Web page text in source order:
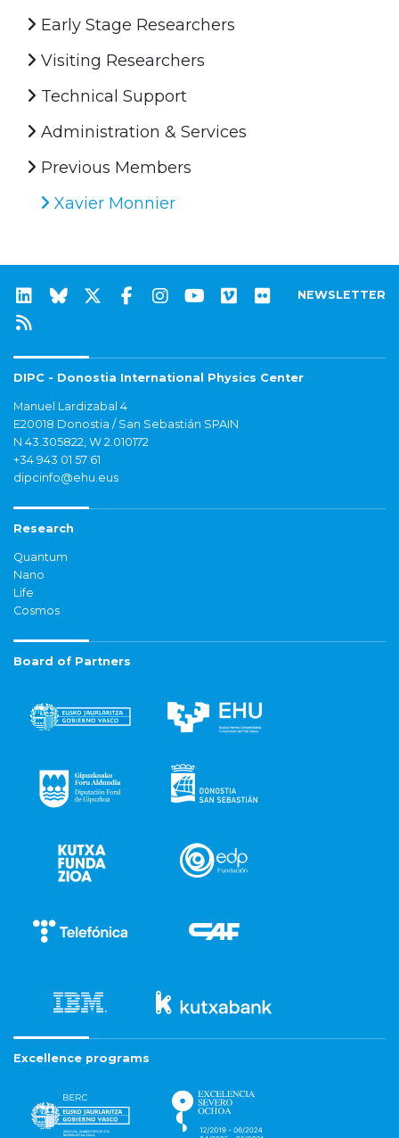
Early Stage Researchers
Visiting Researchers
Technical Support
Administration & Services
Previous Members
Xavier Monnier
NEWSLETTER
DIPC - Donostia International Physics Center
Manuel Lardizabal 4
E20018 Donostia / San Sebastián SPAIN
N 43.305822, W 2.010172
+34 943 01 57 61
dipcinfo@ehu.eus
Research
Quantum
Nano
Life
Cosmos
Board of Partners
Excellence programs